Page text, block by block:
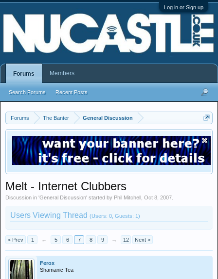
Log in or Sign up
Forums The Banter General Discussion
Melt - Internet Clubbers
Discussion in 'General Discussion' started by Phil Mitchell Oct 8, 2007
Users Viewing Thread (Users: 0, Guests: 1)
< Prev 1 ← 5 6 7 8 9 → 12 Next >
Ferox
Shamanic Tea
Forums
Search Forums Recent Posts
Members